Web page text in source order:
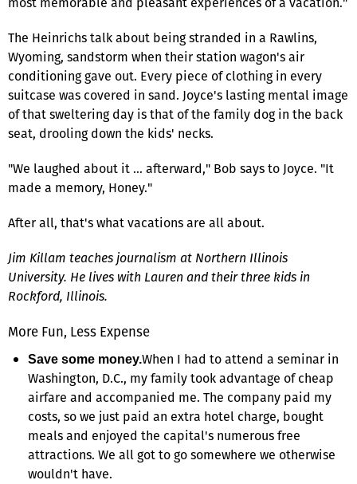
The Heinrichs talk about being stranded in a Rawlins,
Wyoming, sandstorm when their station wagon's air
conditioning gave out. Every piece of clothing in every
suitcase was covered in sand. Joyce's lasting mental image
of that sweltering day is that of the family dog in the back
seat, drooling down the kids' necks.
"We laughed about it … afterward," Bob says to Joyce. "It
made a memory, Honey."
After all, that's what vacations are all about.
Jim Killam teaches journalism at Northern Illinois
University. He lives with Lauren and their three kids in
Rockford, Illinois.
More Fun, Less Expense
Save some money.When I had to attend a seminar in
Washington, D.C., my family took advantage of cheap
airfare and accompanied me. The company paid my
costs, so we just paid an extra hotel charge, bought
meals and enjoyed the capital's numerous free
attractions. We all got to go somewhere we otherwise
wouldn't have.